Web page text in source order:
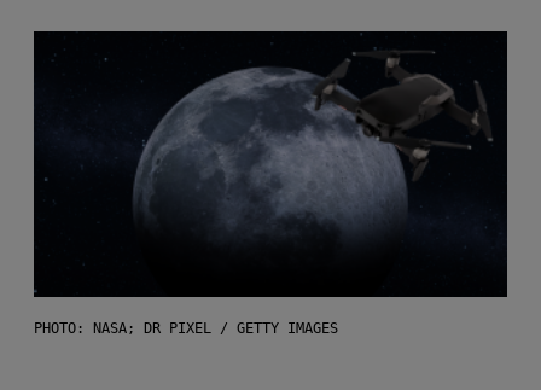
PHOTO: NASA; DR PIXEL / GETTY IMAGES